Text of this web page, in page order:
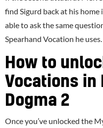
find Sigurd back at his home
able to ask the same
Spearhand Vocation he uses.
How to
Vocations in
Dogma 2
Once you’ve unlocked the